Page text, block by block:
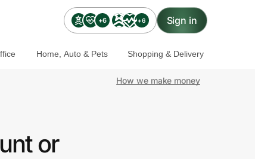
+6 +6 Sign in
Home, Auto & Pets Shopping & Delivery
How we make money
or